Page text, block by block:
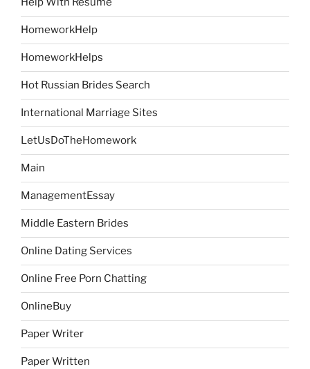
HomeworkHelp
HomeworkHelps
Hot Russian Brides Search
International Marriage Sites
LetUsDoTheHomework
Main
ManagementEssay
Middle Eastern Brides
Online Dating Services
Online Free Porn Chatting
OnlineBuy
Paper Writer
Paper Written